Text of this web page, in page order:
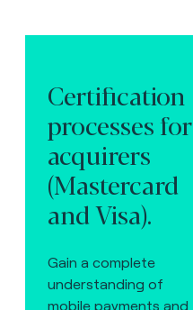
Certification
processes for
acquirers
(Mastercard
and Visa).
Gain a complete
understanding of
mobile payments and